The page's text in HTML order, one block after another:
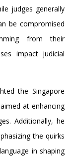
judges generally
be compromised
from their
impact judicial
the Singapore
at enhancing
Additionally, he
the quirks
in shaping